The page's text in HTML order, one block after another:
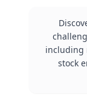
including
stock